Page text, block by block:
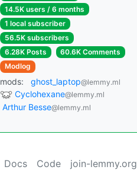
14.5K users / 6 months
1 local subscriber
56.5K subscribers
6.28K Posts
60.6K Comments
Modlog
mods: ghost_laptop@lemmy.ml
Cyclohexane@lemmy.ml
Arthur Besse@lemmy.ml
Docs Code join-lemmy.org